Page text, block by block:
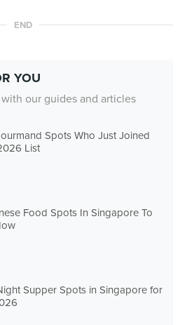
END
YOU
our guides and articles
Spots Who Just Joined
List
Food Spots In Singapore To
Supper Spots in Singapore for